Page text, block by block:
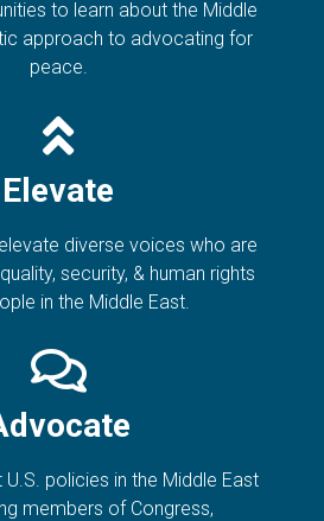
to learn about the Middle
approach to advocating for
peace.
Elevate
diverse voices who are
security, & human rights
in the Middle East.
policies in the Middle East
members of Congress,